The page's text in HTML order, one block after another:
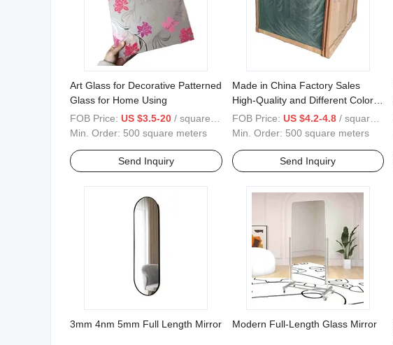
Art Glass for Decorative Patterned
Glass for Home Using
FOB Price: US $3.5-20 / square meters
Min. Order: 500 square meters
Send Inquiry
Made in China Factory Sales
High-Quality and Different Color
Reflective Glass.
FOB Price: US $4.2-4.8 / square meters
Min. Order: 500 square meters
Send Inquiry
3mm 4nm 5mm Full Length Mirror Modern Full-Length Glass Mirror